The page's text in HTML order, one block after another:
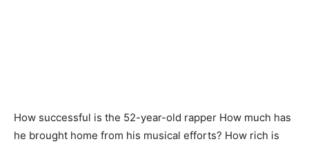
How successful is the 52-year-old rapper How much has
he brought home from his musical efforts? How rich is